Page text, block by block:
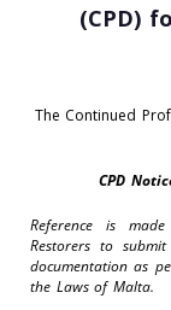
(CPD)
The Continued
CPD
Reference is
Restorers to
documentation as
the Laws of Malta.